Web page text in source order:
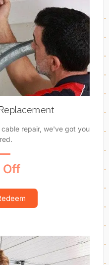
repair, we've got you
Off